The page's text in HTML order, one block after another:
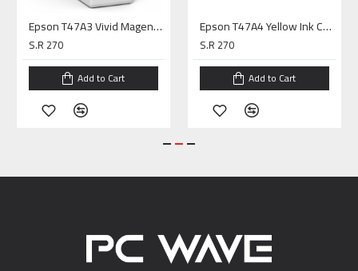
Epson T47A3 Vivid Magenta Ink Cartridge P900
S.R 270
Add to Cart
Epson T47A4 Yellow Ink Cartridge P900
S.R 270
Add to Cart